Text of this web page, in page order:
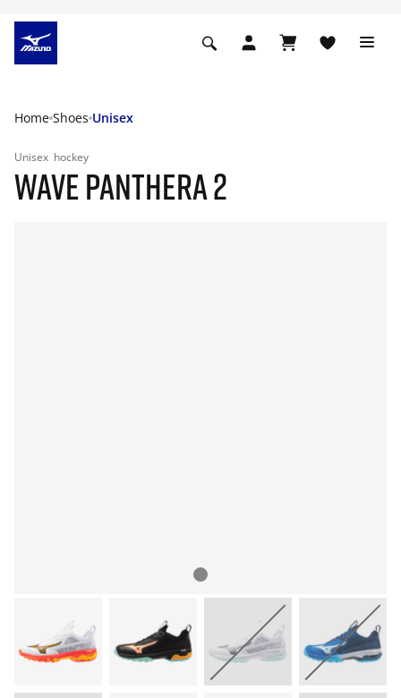
Home Shoes Unisex
Unisex hockey
WAVE PANTHERA 2